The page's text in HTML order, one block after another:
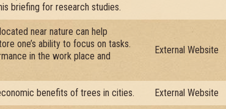
briefing for research studies.
near nature can help
one’s ability to focus on tasks.
in the work place and
External Website
benefits of trees in cities. External Website